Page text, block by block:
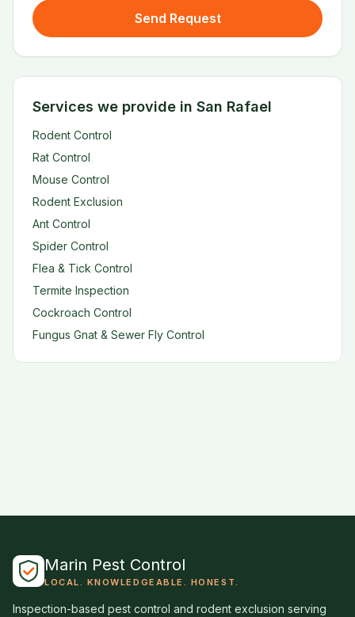
Send Request
Services we provide in San Rafael
Rodent Control
Rat Control
Mouse Control
Rodent Exclusion
Ant Control
Spider Control
Flea & Tick Control
Termite Inspection
Cockroach Control
Fungus Gnat & Sewer Fly Control
Marin Pest Control
LOCAL. KNOWLEDGEABLE. HONEST.
Inspection-based pest control and rodent exclusion serving